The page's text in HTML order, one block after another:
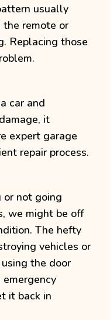
usually
remote or
Replacing those
car and
it
expert garage
repair process.
or not going
we might be off
The hefty
vehicles or
the door
it back in